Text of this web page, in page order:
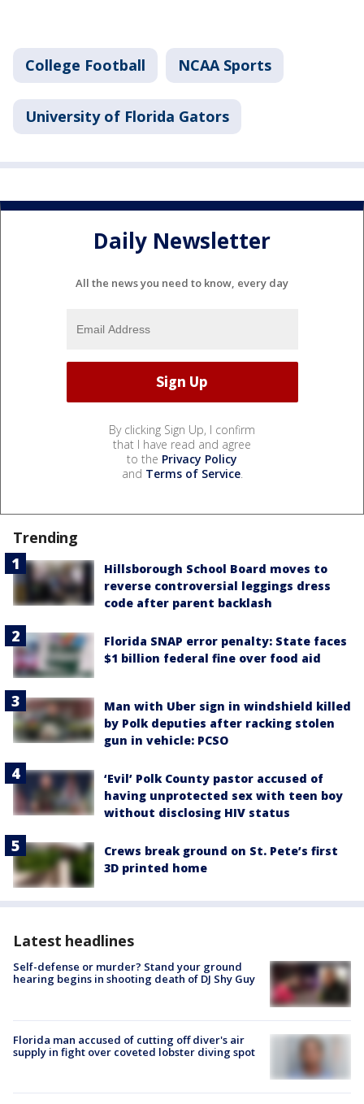
College Football NCAA Sports
University of Florida Gators
Daily Newsletter
All the news you need to know, every day
By clicking Sign Up, I confirm
that I have read and agree
to the Privacy Policy
and Terms of Service.
Trending
Hillsborough School Board moves to
reverse controversial leggings dress
code after parent backlash
Florida SNAP error penalty: State faces
$1 billion federal fine over food aid
Man with Uber sign in windshield killed
by Polk deputies after racking stolen
gun in vehicle: PCSO
‘Evil’ Polk County pastor accused of
having unprotected sex with teen boy
without disclosing HIV status
Crews break ground on St. Pete’s first
3D printed home
Latest headlines
Self-defense or murder? Stand your ground
hearing begins in shooting death of DJ Shy Guy
Florida man accused of cutting off diver's air
supply in fight over coveted lobster diving spot